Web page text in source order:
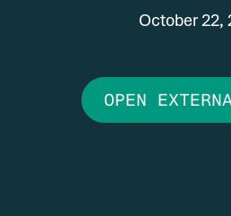
October 22,
OPEN